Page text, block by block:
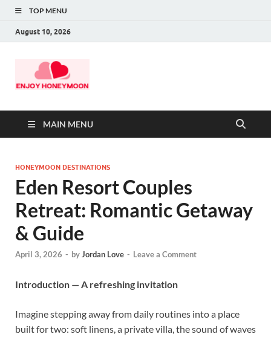
TOP MENU
August 10, 2026
MAIN MENU
HONEYMOON DESTINATIONS
Eden Resort Couples
Retreat: Romantic Getaway
& Guide
April 3, 2026 - byJordan Love - Leave a Comment
Introduction — A refreshing invitation
Imagine stepping away from daily routines into a place
built for two: soft linens, a private villa, the sound of waves